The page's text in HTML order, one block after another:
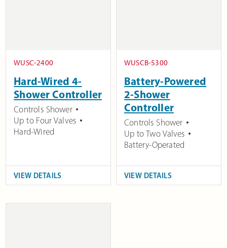
WUSC-2400
Hard-Wired 4-
Shower Controller
Controls Shower
Up to Four Valves
Hard-Wired
VIEW DETAILS
WUSCB-5300
Battery-Powered
2-Shower
Controller
Controls Shower
Up to Two Valves
Battery-Operated
VIEW DETAILS